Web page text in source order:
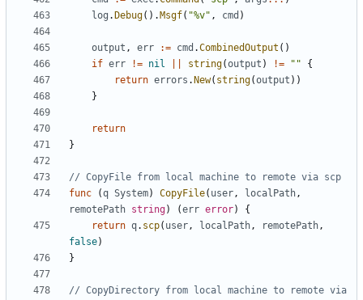
log . Debug(). Msgf( "%v" , cmd )
output , err := cmd .CombinedOutput ()
if err != nil string(output ) != ""
{
return errors . New( string(output ))
}
return
}
// CopyFile from local machine to remote via scp
func
(q System) CopyFile( user, localPath,
remotePath string) (err error)
{
return q. scp( user, localPath, remotePath,
false)
}
// CopyDirectory from local machine to remote via